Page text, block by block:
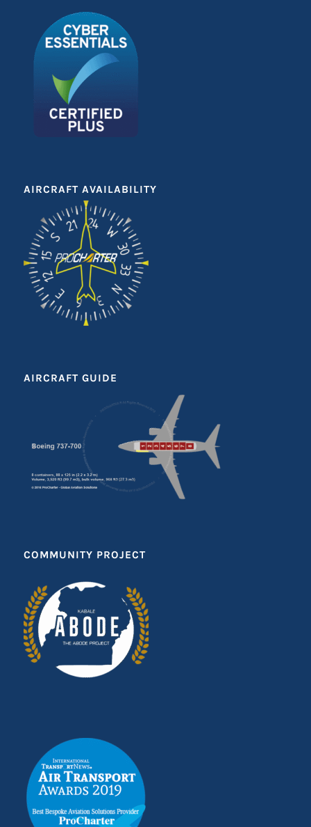
AIRCRAFT AVAILABILITY
AIRCRAFT GUIDE
COMMUNITY PROJECT